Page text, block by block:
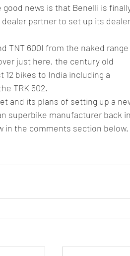
news is that Benelli is
partner to set up its
TNT 600I from the naked range
just here, the century old
bikes to India including a
TRK 502.
and its plans of setting up a
superbike manufacturer back
in the comments section below.